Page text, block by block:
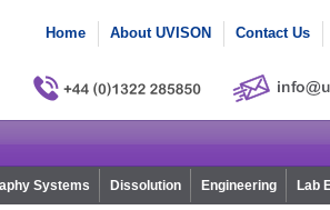
Home About UVISON Contact Us
Systems Dissolution Engineering Lab